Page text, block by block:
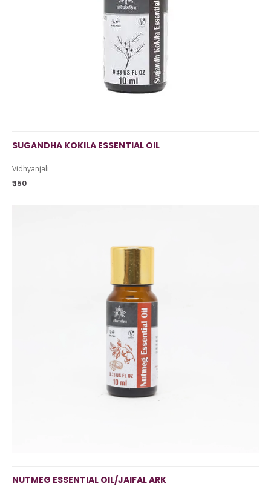
SUGANDHA KOKILA ESSENTIAL OIL
Vidhyanjali
₹ 150
NUTMEG ESSENTIAL OIL/JAIFAL ARK